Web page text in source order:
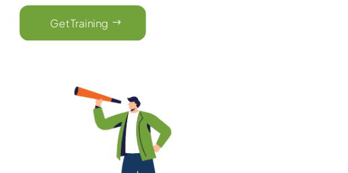
Get Training